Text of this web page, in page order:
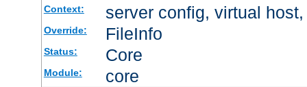
Context: server config, virtual
Override: FileInfo
Status: Core
Module: core